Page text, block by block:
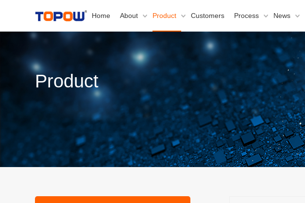
Home About Product Customers Process News
Product